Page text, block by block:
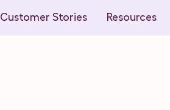
Customer Stories Resources